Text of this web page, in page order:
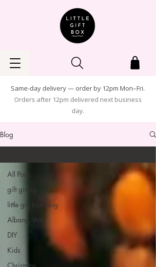
Same-day delivery — order by 12pm Mon–Fri.
Orders after 12pm delivered next business
day.
Blog
All Posts
gift giving
little gift box blog
Albany, WA
DIY
Kids